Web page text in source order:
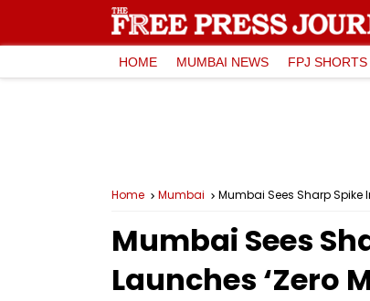
HOME MUMBAI NEWS FPJ SHORTS
Home Mumbai Mumbai Sees Sharp Spike
Mumbai Sees
Launches ‘Zero